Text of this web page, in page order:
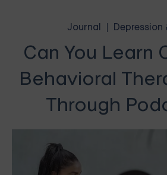
Journal Depression
Can You Learn
Behavioral
Through